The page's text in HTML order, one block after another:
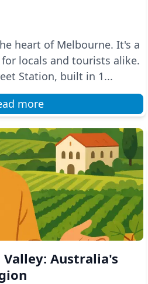
heart of Melbourne. It's a
locals and tourists alike.
Station, built in 1...
more
Valley: Australia's